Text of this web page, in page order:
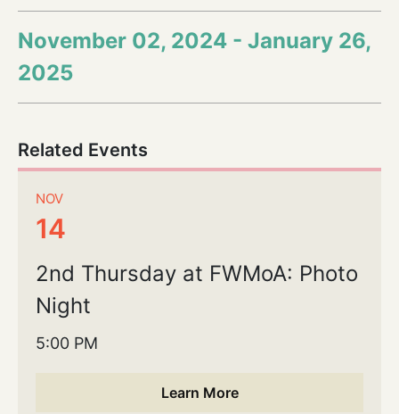
November 02, 2024 - January 26,
2025
Related Events
NOV
14
2nd Thursday at FWMoA: Photo
Night
5:00 PM
Learn More